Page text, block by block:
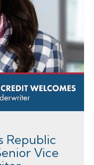
Republic
Vice